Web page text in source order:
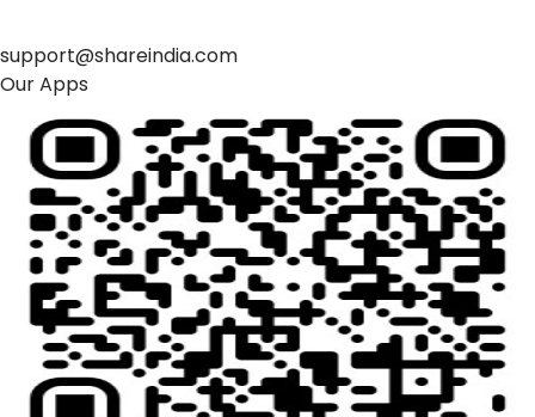
support@shareindia.com
Our Apps